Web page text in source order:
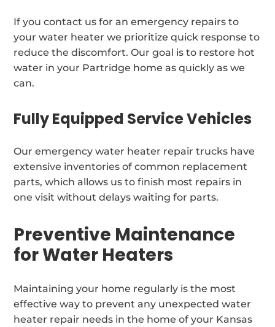
If you contact us for an emergency repairs to
your water heater we prioritize quick response to
reduce the discomfort. Our goal is to restore hot
water in your Partridge home as quickly as we
can.
Fully Equipped Service Vehicles
Our emergency water heater repair trucks have
extensive inventories of common replacement
parts, which allows us to finish most repairs in
one visit without delays waiting for parts.
Preventive Maintenance
for Water Heaters
Maintaining your home regularly is the most
effective way to prevent any unexpected water
heater repair needs in the home of your Kansas